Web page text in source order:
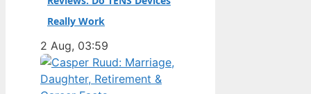
Really Work
2 Aug, 03:59